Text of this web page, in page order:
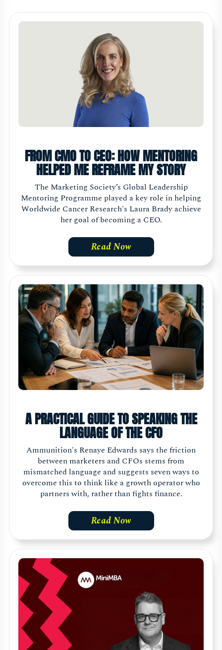
FROM CMO TO CEO: HOW MENTORING
HELPED ME REFRAME MY STORY
The Marketing Society’s Global Leadership
Mentoring Programme played a key role in helping
Worldwide Cancer Research's Laura Brady achieve
her goal of becoming a CEO.
Read Now
A PRACTICAL GUIDE TO SPEAKING THE
LANGUAGE OF THE CFO
Ammunition's Renaye Edwards says the friction
between marketers and CFOs stems from
mismatched language and suggests seven ways to
overcome this to think like a growth operator who
partners with, rather than fights finance.
Read Now